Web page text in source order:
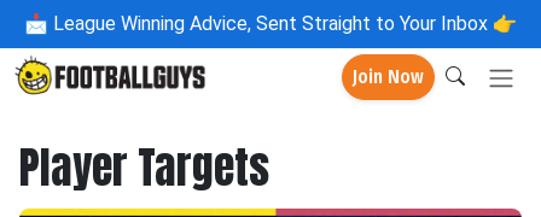
📩 League Winning Advice, Sent Straight to Your Inbox 👉
Join Now
Player Targets